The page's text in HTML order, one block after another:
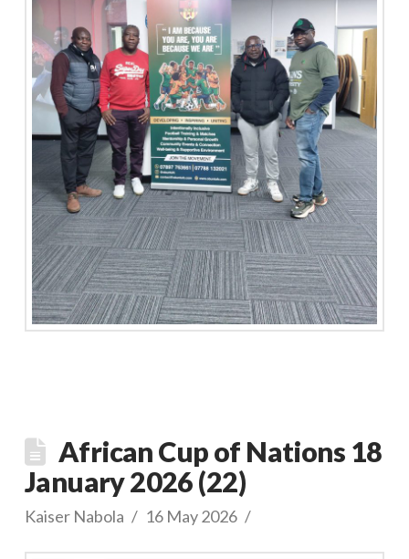
African Cup of Nations 18
January 2026 (22)
Kaiser Nabola 16 May 2026